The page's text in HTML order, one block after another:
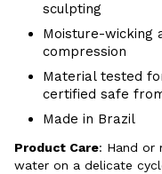
sculpting
Moisture-wicking
compression
Material tested
certified safe
Made in Brazil
Product Care: Hand or
water on a delicate